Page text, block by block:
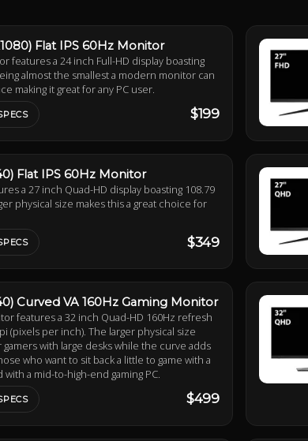
Flat IPS 60Hz Monitor
features a 24 inch Full-HD display boasting
almost the smallest a modern monitor can
making it great for any PC user.
$199
Flat IPS 60Hz Monitor
a 27 inch Quad-HD display boasting 108.79
physical size makes this a great choice for
$349
Curved VA 160Hz Gaming Monitor
features a 32 inch Quad-HD 160Hz refresh
(pixels per inch). The larger physical size
with large desks while the curve adds
who want to sit back a little to game with a
a mid-to-high-end gaming PC.
$499